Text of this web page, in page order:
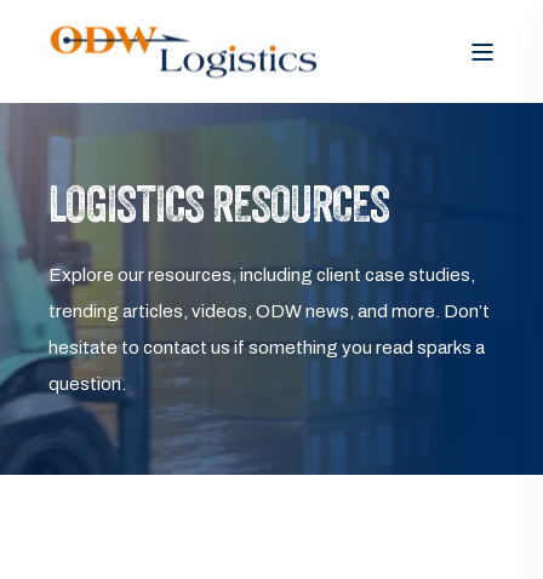
LOGISTICS RESOURCES
Explore our resources, including client case studies,
trending articles, videos, ODW news, and more. Don’t
hesitate to contact us if something you read sparks a
question.